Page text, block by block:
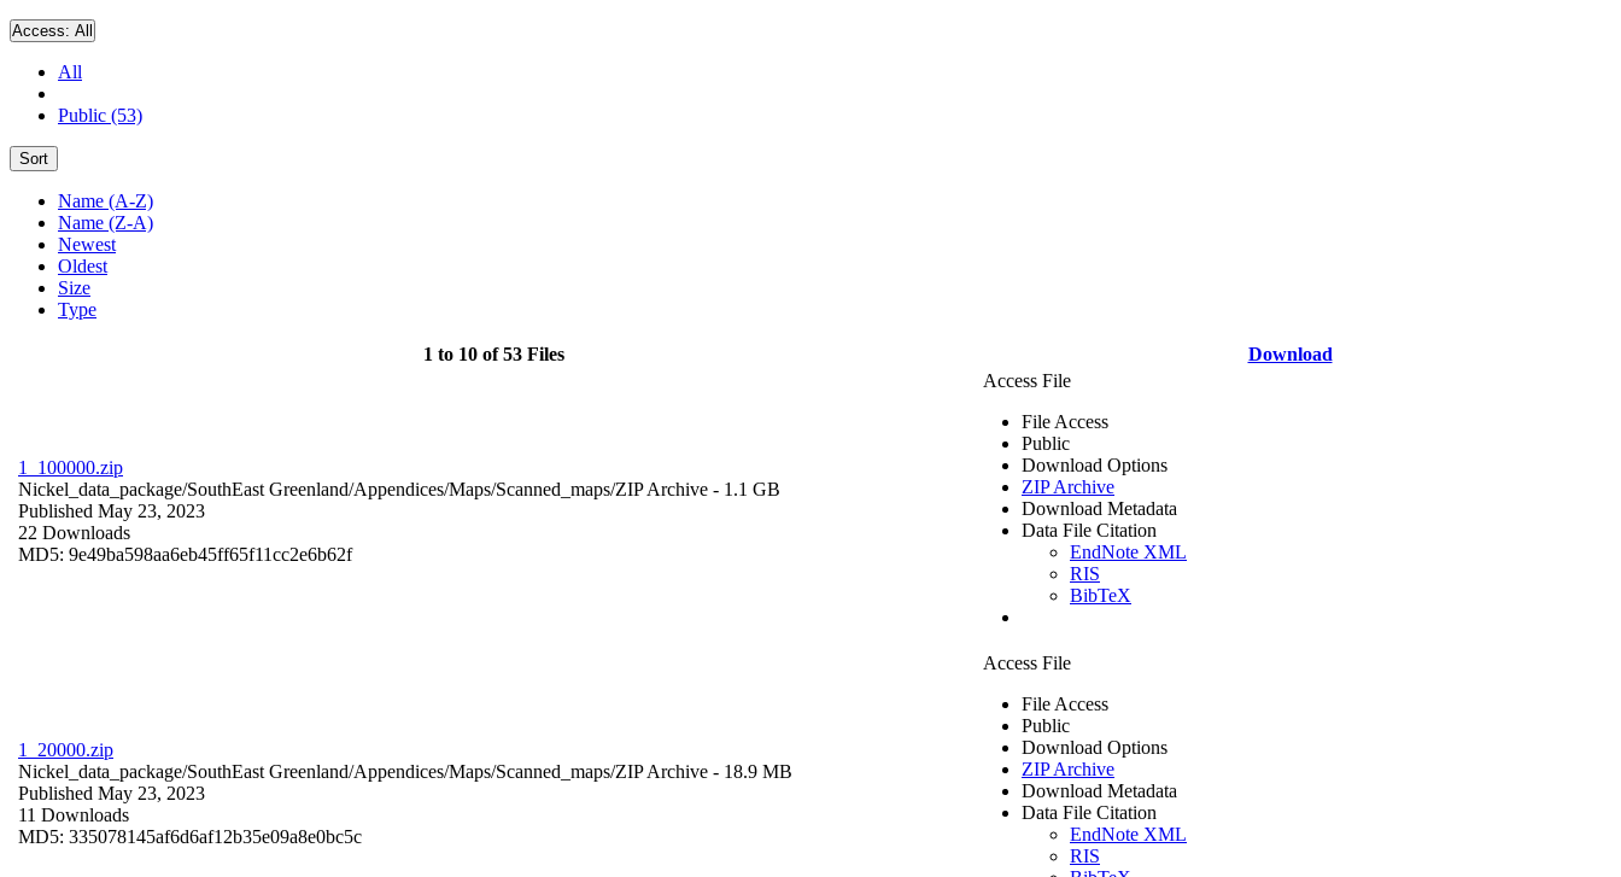
Access: All
All
Public (53)
Sort
Name (A-Z)
Name (Z-A)
Newest
Oldest
Size
Type
1 to 10 of 53 Files Download
1_100000.zip
Nickel_data_package/SouthEast Greenland/Appendices/Maps/Scanned_maps/ZIP Archive - 1.1 GB
Published May 23, 2023
22 Downloads
MD5: 9e49ba598aa6eb45ff65f11cc2e6b62f
Access File
File Access
Public
Download Options
ZIP Archive
Download Metadata
Data File Citation
EndNote XML
RIS
BibTeX
1_20000.zip
Nickel_data_package/SouthEast Greenland/Appendices/Maps/Scanned_maps/ZIP Archive - 18.9 MB
Published May 23, 2023
11 Downloads
MD5: 335078145af6d6af12b35e09a8e0bc5c
Access File
File Access
Public
Download Options
ZIP Archive
Download Metadata
Data File Citation
EndNote XML
RIS